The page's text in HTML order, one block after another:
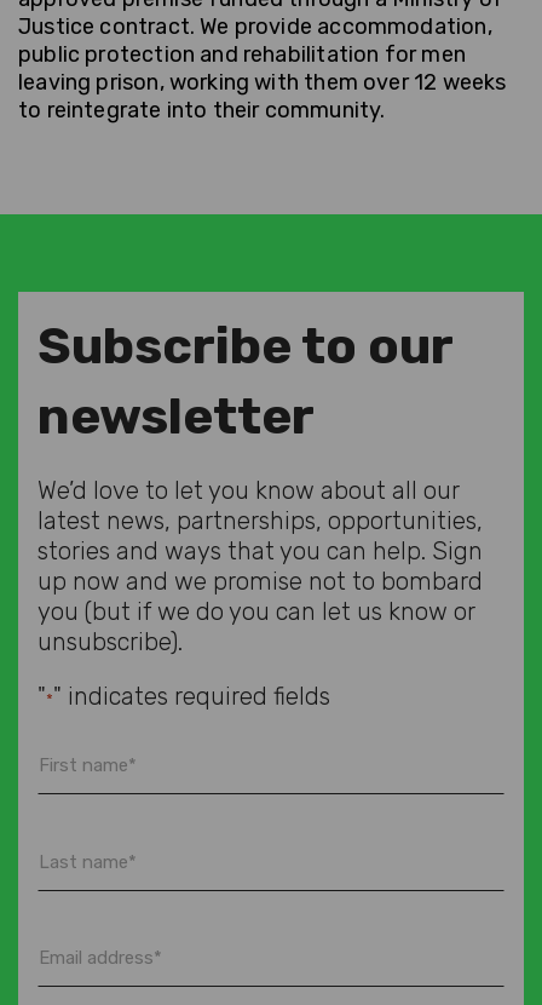
Justice contract. We provide accommodation,
public protection and rehabilitation for men
leaving prison, working with them over 12 weeks
to reintegrate into their community.
Subscribe to our
newsletter
We’d love to let you know about all our
latest news, partnerships, opportunities,
stories and ways that you can help. Sign
up now and we promise not to bombard
you (but if we do you can let us know or
unsubscribe).
"*" indicates required fields